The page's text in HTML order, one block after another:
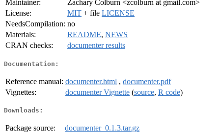
Maintainer:
Zachary Colburn <zcolburn at gmail.com>
License:
MIT + file LICENSE
NeedsCompilation: no
Materials:
README, NEWS
CRAN checks:
documenter results
Documentation:
Reference manual: documenter.html , documenter.pdf
Vignettes:
documenter Vignette (source, R code)
Downloads:
Package source:
documenter_0.1.3.tar.gz